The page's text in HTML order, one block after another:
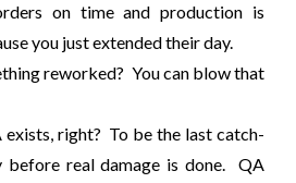
on time and production is
you just extended their day.
reworked? You can blow that
exists, right? To be the last catch-
real damage is done. QA